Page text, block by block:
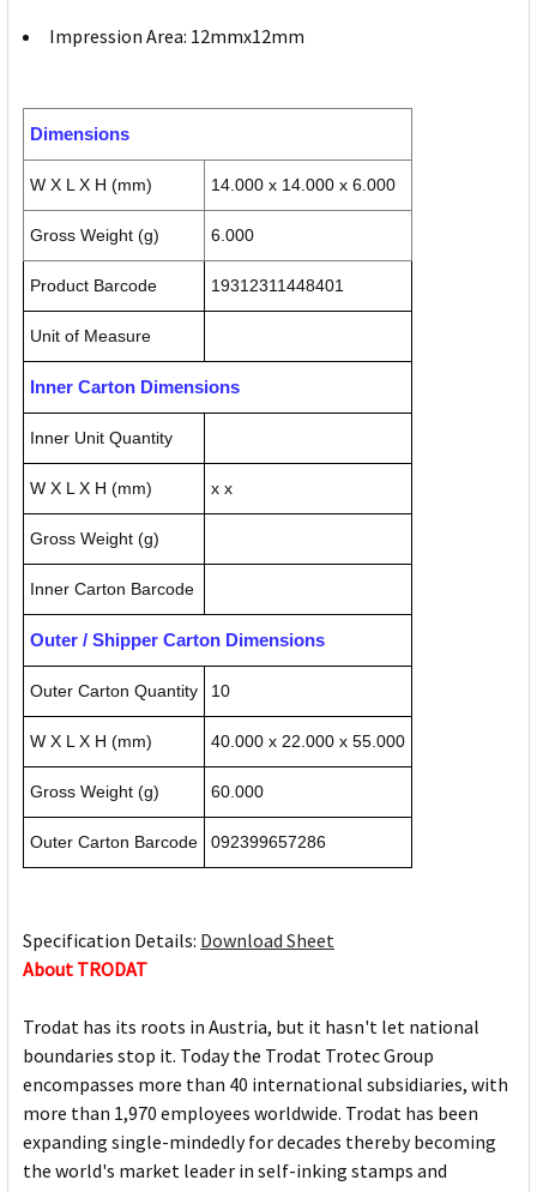
Impression Area: 12mmx12mm
Dimensions
W X L X H (mm) 14.000 x 14.000 x 6.000
Gross Weight (g) 6.000
Product Barcode 19312311448401
Unit of Measure
Inner Carton Dimensions
Inner Unit Quantity
W X L X H (mm) x x
Gross Weight (g)
Inner Carton Barcode
Outer / Shipper Carton Dimensions
Outer Carton Quantity 10
W X L X H (mm) 40.000 x 22.000 x 55.000
Gross Weight (g) 60.000
Outer Carton Barcode 092399657286
Specification Details: Download Sheet
About TRODAT
Trodat has its roots in Austria, but it hasn't let national
boundaries stop it. Today the Trodat Trotec Group
encompasses more than 40 international subsidiaries, with
more than 1,970 employees worldwide. Trodat has been
expanding single-mindedly for decades thereby becoming
the world's market leader in self-inking stamps and